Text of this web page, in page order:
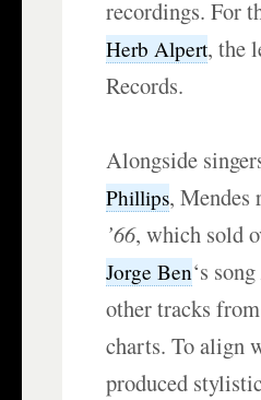
recordings. For
Herb Alpert, the
Records.
Alongside
Phillips, Mendes
’66, which sold
Jorge Ben‘s song
other tracks
charts. To align
produced